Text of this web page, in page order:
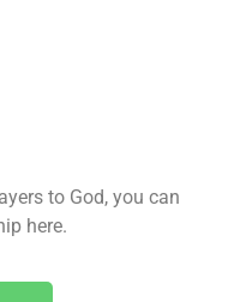
to God, you can
here.